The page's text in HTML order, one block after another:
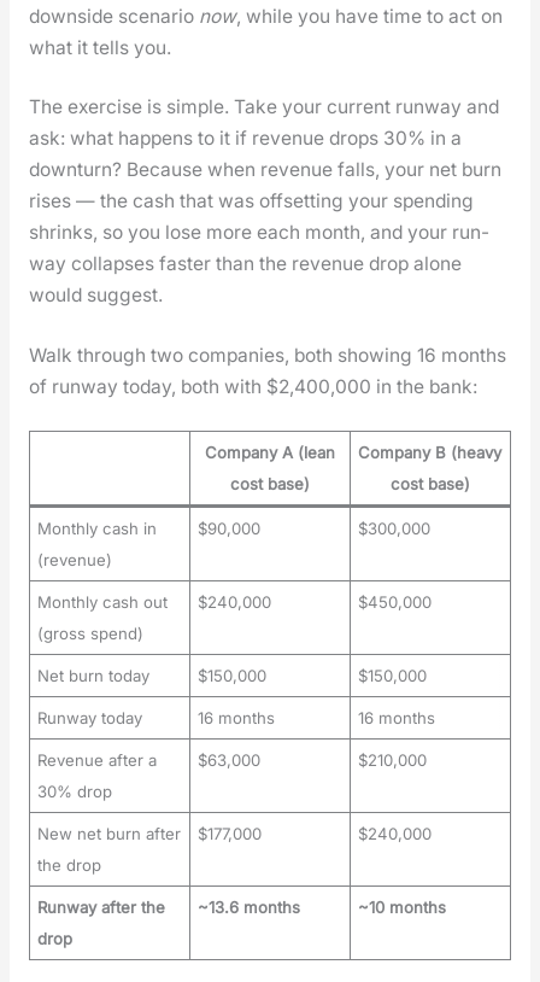
down­side sce­nario now, while you have time to act on
what it tells you.
The exer­cise is sim­ple. Take your cur­rent run­way and
ask: what hap­pens to it if rev­enue drops 30% in a
down­turn? Because when rev­enue falls, your net burn
ris­es — the cash that was off­set­ting your spend­ing
shrinks, so you lose more each month, and your run­
way col­laps­es faster than the rev­enue drop alone
would sug­gest.
Walk through two com­pa­nies, both show­ing 16 months
of run­way today, both with $2,400,000 in the bank:
Company A (lean
cost base)
Company B (heavy
cost base)
Monthly cash in
(revenue)
$90,000 $300,000
Monthly cash out
(gross spend)
$240,000 $450,000
Net burn today $150,000 $150,000
Runway today 16 months 16 months
Revenue after a
30% drop
$63,000 $210,000
New net burn after
the drop
$177,000 $240,000
Runway after the
drop
~13.6 months ~10 months